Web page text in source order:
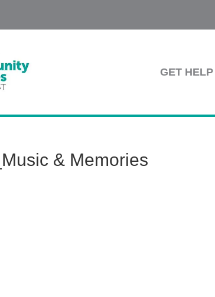
GET HELP
& Memories